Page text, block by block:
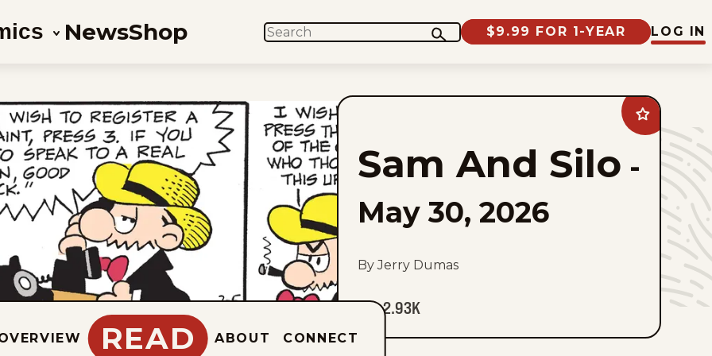
NewsShop SEARCH $9.99 FOR 1-YEAR LOG IN
Add
Sam
And
Silo
favorites
Sam And Silo -
May 30, 2026
By Jerry Dumas
2.93K
READ ABOUT CONNECT